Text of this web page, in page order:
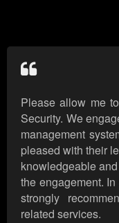
Please allow me
Security. We
management
pleased with their
knowledgeable
the engagement.
strongly
related services.